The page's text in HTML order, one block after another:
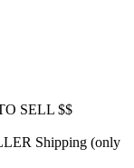
SELL $$
Shipping (only